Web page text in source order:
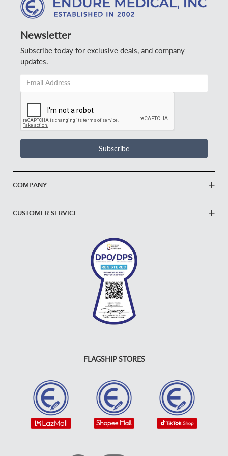
Newsletter
Subscribe today for exclusive deals, and company
updates.
Address
Subscribe
COMPANY
CUSTOMER SERVICE
FLAGSHIP STORES